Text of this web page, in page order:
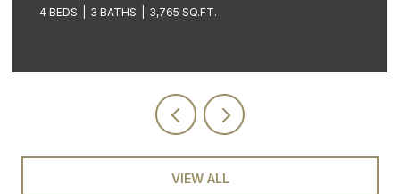
STE 601, Coeur d Alene, ID 83814
VIEW ALL